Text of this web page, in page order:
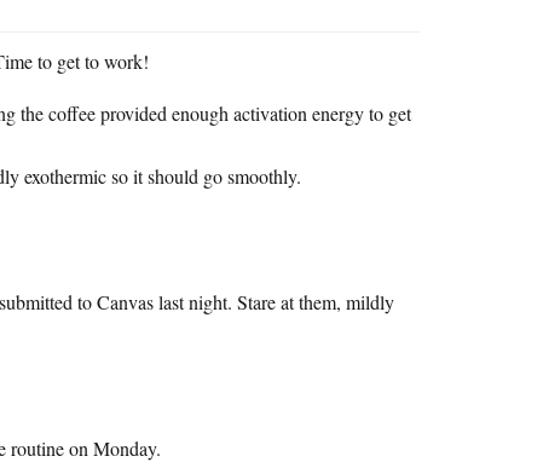
to get to work!
the coffee provided enough activation energy to get
exothermic so it should go smoothly.
to Canvas last night. Stare at them, mildly
routine on Monday.